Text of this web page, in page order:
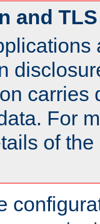
and TLS
carries
For
of